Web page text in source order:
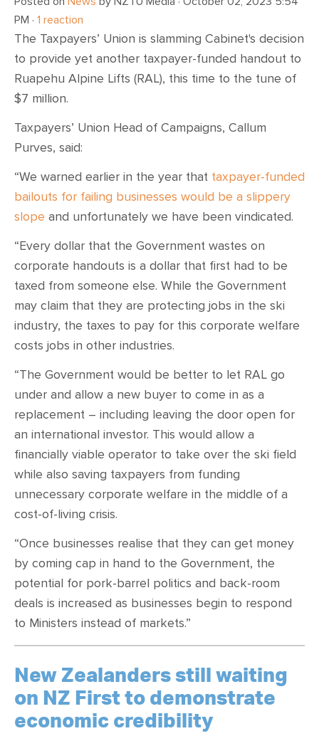
PM · 1 reaction
The Taxpayers’ Union is slamming Cabinet's decision
to provide yet another taxpayer-funded handout to
Ruapehu Alpine Lifts (RAL), this time to the tune of
$7 million.
Taxpayers’ Union Head of Campaigns, Callum
Purves, said:
“We warned earlier in the year that taxpayer-funded
bailouts for failing businesses would be a slippery
slope and unfortunately we have been vindicated.
“Every dollar that the Government wastes on
corporate handouts is a dollar that first had to be
taxed from someone else. While the Government
may claim that they are protecting jobs in the ski
industry, the taxes to pay for this corporate welfare
costs jobs in other industries.
“The Government would be better to let RAL go
under and allow a new buyer to come in as a
replacement – including leaving the door open for
an international investor. This would allow a
financially viable operator to take over the ski field
while also saving taxpayers from funding
unnecessary corporate welfare in the middle of a
cost-of-living crisis.
“Once businesses realise that they can get money
by coming cap in hand to the Government, the
potential for pork-barrel politics and back-room
deals is increased as businesses begin to respond
to Ministers instead of markets.”
New Zealanders still waiting
on NZ First to demonstrate
economic credibility